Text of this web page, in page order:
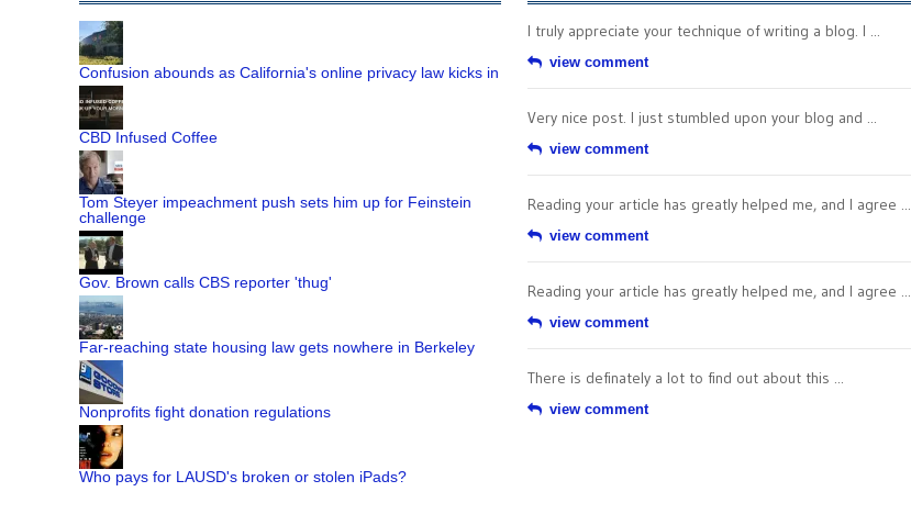
Confusion abounds as California's online privacy law kicks in
CBD Infused Coffee
Tom Steyer impeachment push sets him up for Feinstein
challenge
Gov. Brown calls CBS reporter 'thug'
Far-reaching state housing law gets nowhere in Berkeley
Nonprofits fight donation regulations
Who pays for LAUSD's broken or stolen iPads?
I truly appreciate your technique of writing a blog. I ...
view comment
Very nice post. I just stumbled upon your blog and ...
view comment
Reading your article has greatly helped me, and I agree ...
view comment
Reading your article has greatly helped me, and I agree ...
view comment
There is definately a lot to find out about this ...
view comment